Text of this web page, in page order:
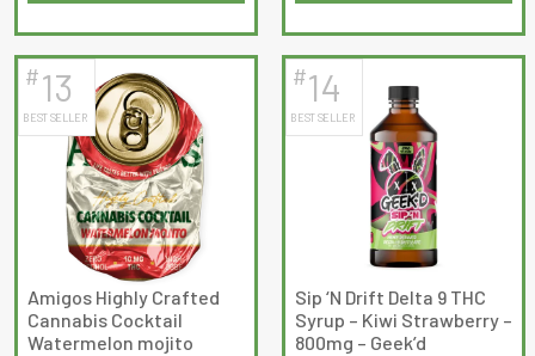
of
5
#13
BEST SELLER
Amigos Highly Crafted
Cannabis Cocktail
Watermelon mojito
#14
BEST SELLER
Sip ‘N Drift Delta 9 THC
Syrup – Kiwi Strawberry –
800mg – Geek’d